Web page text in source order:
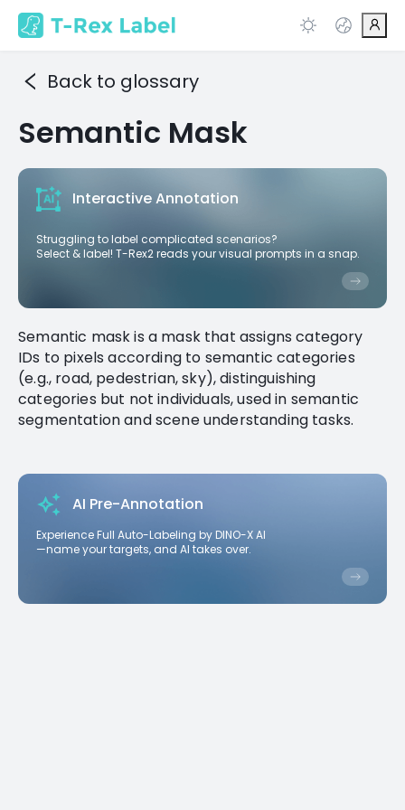
Back to glossary
Semantic Mask
Interactive Annotation
Struggling to label complicated scenarios?
Select & label! T-Rex2 reads your visual prompts in a snap.
Semantic mask is a mask that assigns category
IDs to pixels according to semantic categories
(e.g., road, pedestrian, sky), distinguishing
categories but not individuals, used in semantic
segmentation and scene understanding tasks.
AI Pre-Annotation
Experience Full Auto-Labeling by DINO-X AI
—name your targets, and AI takes over.